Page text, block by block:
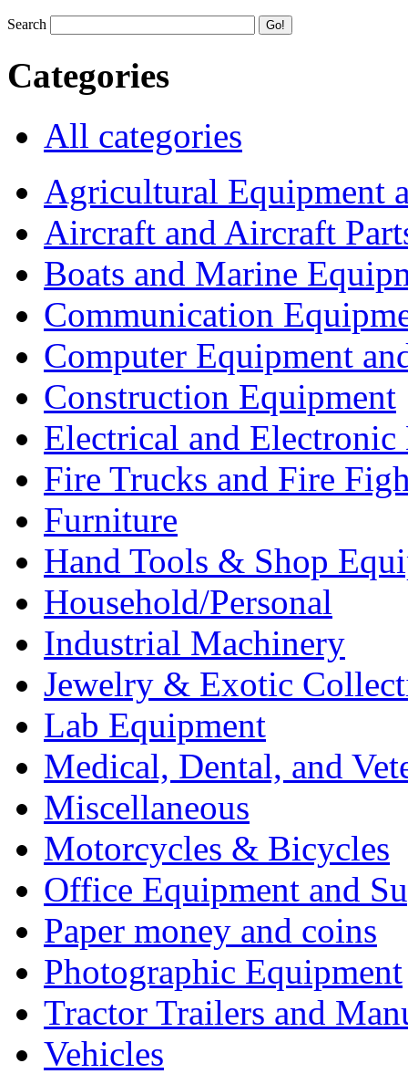
Search
Categories
All categories
Agricultural Equipment
Aircraft and Aircraft
Boats and Marine
Communication
Computer Equipment
Construction Equipment
Electrical and Electronic
Fire Trucks and Fire
Furniture
Hand Tools & Shop
Household/Personal
Industrial Machinery
Jewelry & Exotic
Lab Equipment
Medical, Dental, and
Miscellaneous
Motorcycles & Bicycles
Office Equipment and
Paper money and coins
Photographic Equipment
Tractor Trailers and
Vehicles